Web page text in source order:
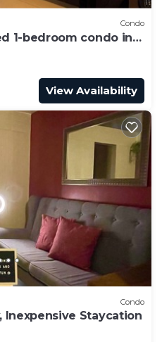
Condo
1-bedroom condo in
Edsa
View Availability
Condo
Inexpensive Staycation